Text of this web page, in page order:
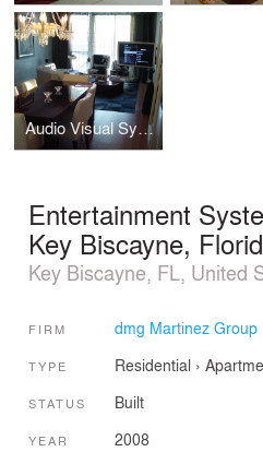
Audio Visual System at The Bentley Bay South Beach, Florida
Entertainment
Key Biscayne,
Key Biscayne, FL, United
FIRM dmg Martinez Group
TYPE Residential ›
STATUS Built
YEAR 2008